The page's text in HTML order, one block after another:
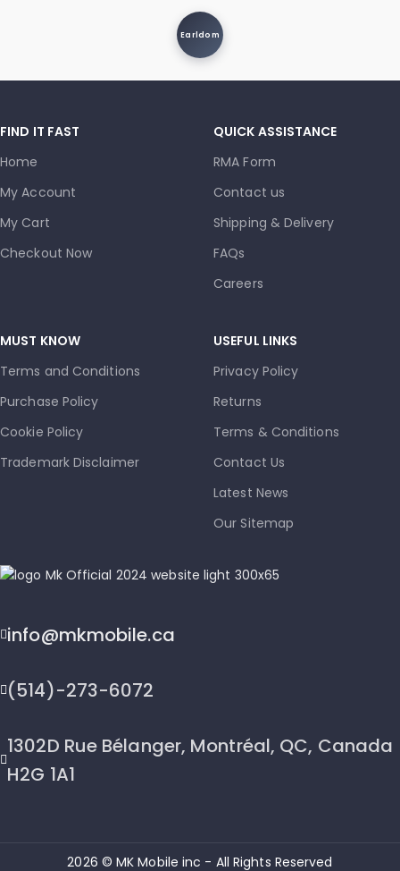
Earldom
FIND IT FAST
Home
My Account
My Cart
Checkout Now
QUICK ASSISTANCE
RMA Form
Contact us
Shipping & Delivery
FAQs
Careers
MUST KNOW
Terms and Conditions
Purchase Policy
Cookie Policy
Trademark Disclaimer
USEFUL LINKS
Privacy Policy
Returns
Terms & Conditions
Contact Us
Latest News
Our Sitemap
info@mkmobile.ca
(514)-273-6072
1302D Rue Bélanger, Montréal, QC, Canada
H2G 1A1
2026 © MK Mobile inc - All Rights Reserved